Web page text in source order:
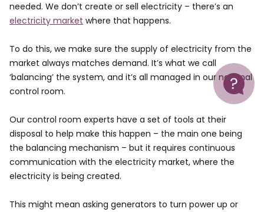
Help
needed. We don’t create or sell electricity – there’s an
electricity market where that happens.
To do this, we make sure the supply of electricity from the
market always matches demand. It’s what we call
‘balancing’ the system, and it’s all managed in our national
control room.
Our control room experts have a set of tools at their
disposal to help make this happen – the main one being
the balancing mechanism – but it requires continuous
communication with the electricity market, where the
electricity is being created.
This might mean asking generators to turn power up or